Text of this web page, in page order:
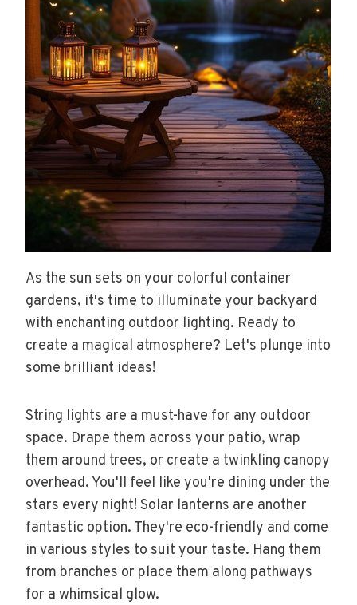
As the sun sets on your colorful container
gardens, it's time to illuminate your backyard
with enchanting outdoor lighting. Ready to
create a magical atmosphere? Let's plunge into
some brilliant ideas!
String lights are a must-have for any outdoor
space. Drape them across your patio, wrap
them around trees, or create a twinkling canopy
overhead. You'll feel like you're dining under the
stars every night! Solar lanterns are another
fantastic option. They're eco-friendly and come
in various styles to suit your taste. Hang them
from branches or place them along pathways
for a whimsical glow.